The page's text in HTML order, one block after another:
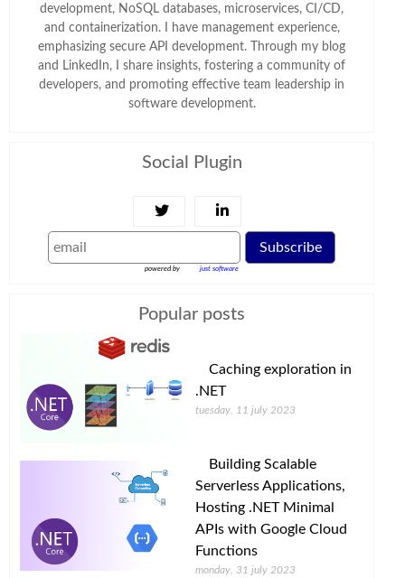
development, NoSQL databases, microservices, CI/CD,
and containerization. I have management experience,
emphasizing secure API development. Through my blog
and LinkedIn, I share insights, fostering a community of
developers, and promoting effective team leadership in
software development.
Social Plugin
Subscribe
powered by just software
Popular posts
Caching exploration in
.NET
tuesday, 11 july 2023
Building Scalable
Serverless Applications,
Hosting .NET Minimal
APIs with Google Cloud
Functions
monday, 31 july 2023